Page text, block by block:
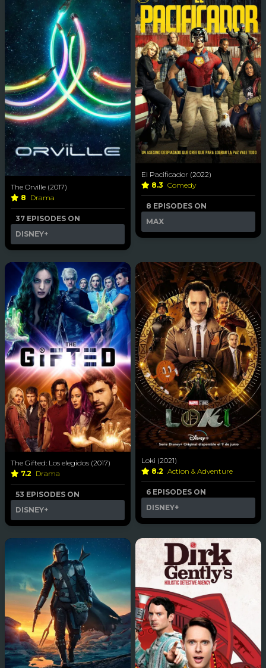
The Orville (2017)
8 Drama
37 EPISODES ON
DISNEY+
El Pacificador (2022)
8.3 Comedy
8 EPISODES ON
MAX
The Gifted: Los elegidos (2017)
7.2 Drama
53 EPISODES ON
DISNEY+
Loki (2021)
8.2 Action & Adventure
6 EPISODES ON
DISNEY+